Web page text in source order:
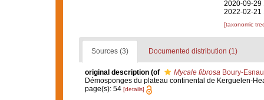
2020-09-29
2022-02-21
[taxonomic
Sources (3) Documented distribution (1)
original description (of Mycale fibrosaBoury-
Démosponges du plateau continental de Kerguelen-
page(s): 54 [details]